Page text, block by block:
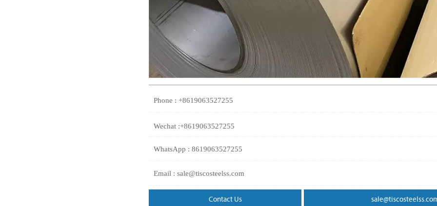
Phone : +8619063527255
Wechat :+8619063527255
WhatsApp : 8619063527255
Email : sale@tiscosteelss.com
Contact Us